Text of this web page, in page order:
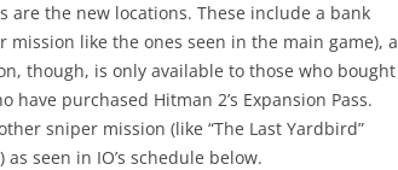
are the new locations. These include a bank
like the ones seen in the main game), a
though, is only available to those who bought
purchased Hitman 2’s Expansion Pass.
sniper mission (like “The Last Yardbird”
seen in IO’s schedule below.